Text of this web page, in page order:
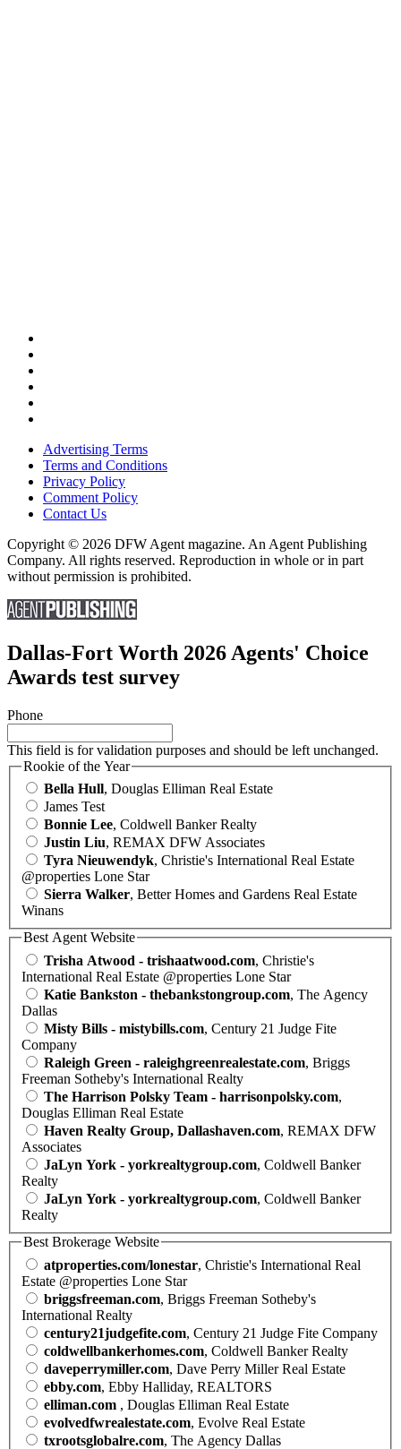
Advertising Terms
Terms and Conditions
Privacy Policy
Comment Policy
Contact Us
Copyright © 2026 DFW Agent magazine. An Agent Publishing
Company. All rights reserved. Reproduction in whole or in part
without permission is prohibited.
Dallas-Fort Worth 2026 Agents' Choice
Awards test survey
Phone
This field is for validation purposes and should be left unchanged.
Rookie of the Year
Bella Hull, Douglas Elliman Real Estate
James Test
Bonnie Lee, Coldwell Banker Realty
Justin Liu, REMAX DFW Associates
Tyra Nieuwendyk, Christie's International Real Estate
@properties Lone Star
Sierra Walker, Better Homes and Gardens Real Estate
Winans
Best Agent Website
Trisha Atwood - trishaatwood.com, Christie's
International Real Estate @properties Lone Star
Katie Bankston - thebankstongroup.com, The Agency
Dallas
Misty Bills - mistybills.com, Century 21 Judge Fite
Company
Raleigh Green - raleighgreenrealestate.com, Briggs
Freeman Sotheby's International Realty
The Harrison Polsky Team - harrisonpolsky.com,
Douglas Elliman Real Estate
Haven Realty Group, Dallashaven.com, REMAX DFW
Associates
JaLyn York - yorkrealtygroup.com, Coldwell Banker
Realty
JaLyn York - yorkrealtygroup.com, Coldwell Banker
Realty
Best Brokerage Website
atproperties.com/lonestar, Christie's International Real
Estate @properties Lone Star
briggsfreeman.com, Briggs Freeman Sotheby's
International Realty
century21judgefite.com, Century 21 Judge Fite Company
coldwellbankerhomes.com, Coldwell Banker Realty
daveperrymiller.com, Dave Perry Miller Real Estate
ebby.com, Ebby Halliday, REALTORS
elliman.com , Douglas Elliman Real Estate
evolvedfwrealestate.com, Evolve Real Estate
txrootsglobalre.com, The Agency Dallas